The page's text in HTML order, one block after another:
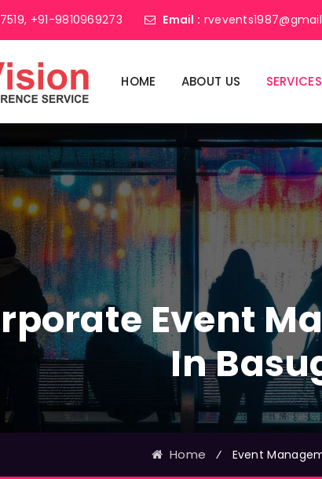
+91-9810969273 Email :
HOME ABOUT US SERVICES
Event
In
Home ⁄ Event